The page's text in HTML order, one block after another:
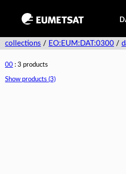
collections / EO:EUM:DAT:0300 /
00 : 3 products
Show products (3)